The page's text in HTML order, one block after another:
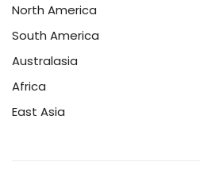
North America
South America
Australasia
Africa
East Asia